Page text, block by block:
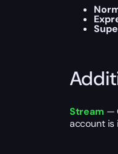
Stream —
account is